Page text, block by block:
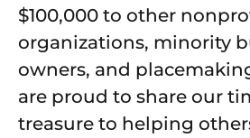
$100,000 to other
organizations, minority
owners, and
are proud to share our
treasure to helping